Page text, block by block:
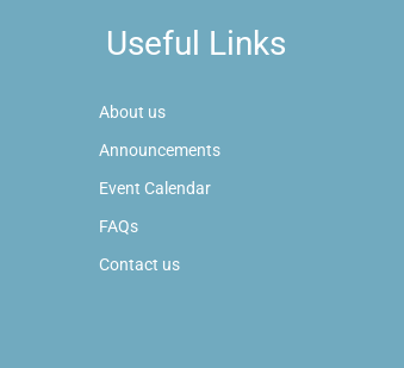
Useful Links
About us
Announcements
Event Calendar
FAQs
Contact us